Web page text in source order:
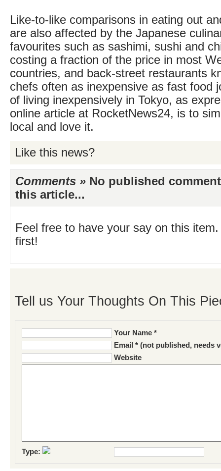
Like-to-like comparisons in eating out
are also affected by the Japanese
favourites such as sashimi, sushi and
costing a fraction of the price in most
countries, and back-street restaurants
chefs often as inexpensive as fast food
of living inexpensively in Tokyo, as
online article at RocketNews24, is to
local and love it.
Like this news?
Comments » No published
this article...
Feel free to have your say on this
first!
Tell us Your Thoughts On This
Your Name *
Email * (not published, needs
Website
Type: